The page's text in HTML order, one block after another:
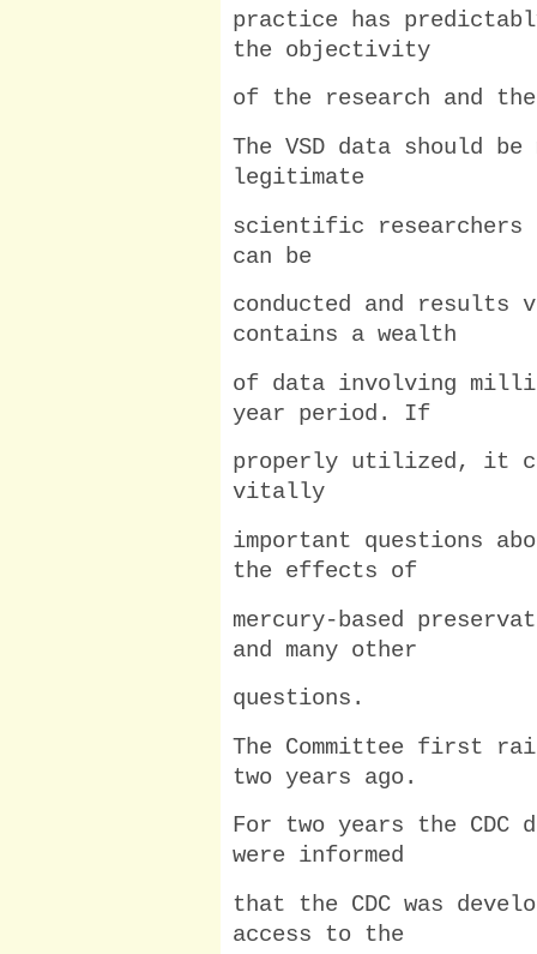
practice has
the objectivity
of the research and
The VSD data should
legitimate
scientific researchers
can be
conducted and results
contains a wealth
of data involving
year period. If
properly utilized, it
vitally
important questions
the effects of
mercury-based
and many other
questions.
The Committee first
two years ago.
For two years the CDC
were informed
that the CDC was
access to the